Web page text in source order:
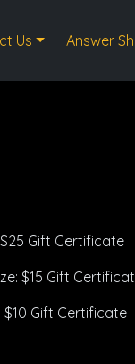
Us Answer
Gift Certificate
$15 Gift
$10 Gift Certificate